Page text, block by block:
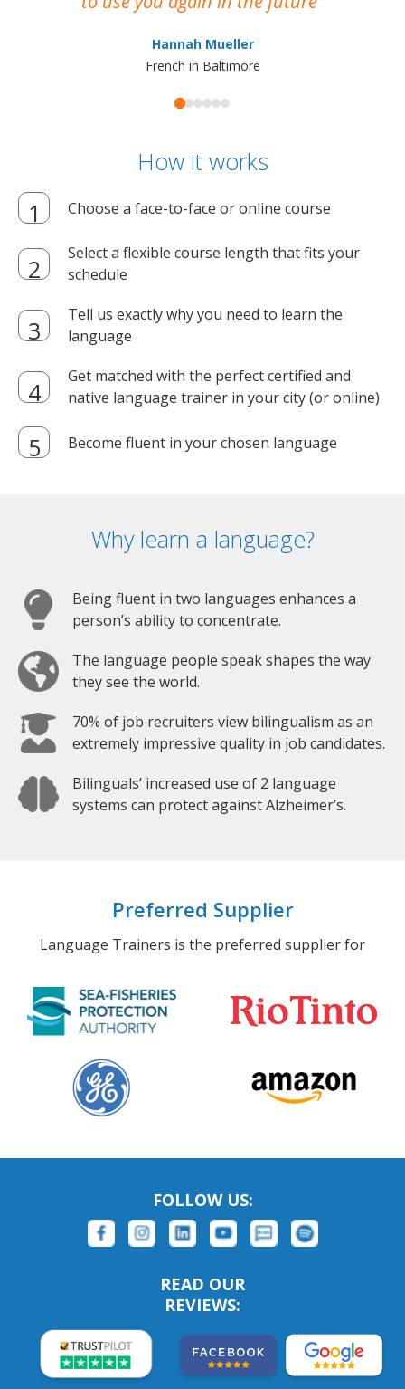
great choice!
Jorge Gutierrez
How it works
Choose a face-to-face or online course
schedule
language
native language trainer in your city (or online)
Why learn a language?
person’s ability to concentrate.
they see the world.
extremely impressive quality in job candidates.
Preferred Supplier
Language Trainers is the preferred supplier for
FOLLOW US:
READ OUR
REVIEWS: